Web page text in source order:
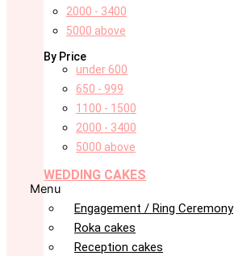
2000 - 3400
5000 above
By Price
under 600
650 - 999
1100 - 1500
2000 - 3400
5000 above
WEDDING CAKES
Menu
Engagement / Ring Ceremony
Roka cakes
Reception cakes